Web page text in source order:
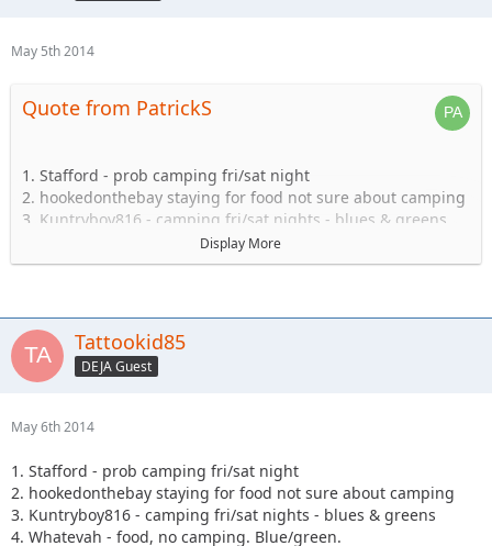
May 5th 2014
Quote from PatrickS
1. Stafford - prob camping fri/sat night
2. hookedonthebay staying for food not sure about camping
3. Kuntryboy816 - camping fri/sat nights - blues & greens
4. Whatevah - food, no camping. Blue/green.
5. Captain- Possibly camping Friday-Sat.
8. Tonka + 1 no camping.
9. Shorebird guide green, blue, black food camping Sat
10. TheDarkSide +1 Blue/Black Camping at least saturday
12. Astape camping at least one night
13. JKGray10- Blacks/Reds - Camping Fri/sat night
14. Mudflaps (will not be wheeling) +1 teen (will be riding
with Shorebird) - Camping Sat night only/food
15. KnoxRents +3 Rugrats - Camping Saturday night
definitely/maybe Friday..not sure. Greens/Blues
Display More
Tattookid85
DEJA Guest
May 6th 2014
1. Stafford - prob camping fri/sat night
2. hookedonthebay staying for food not sure about camping
3. Kuntryboy816 - camping fri/sat nights - blues & greens
4. Whatevah - food, no camping. Blue/green.